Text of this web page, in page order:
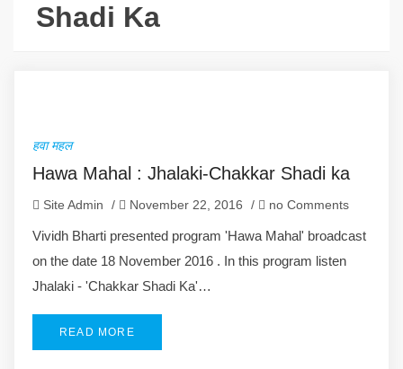
Shadi Ka
हवा महल
Hawa Mahal : Jhalaki-Chakkar Shadi ka
Site Admin / November 22, 2016 / no Comments
Vividh Bharti presented program 'Hawa Mahal' broadcast
on the date 18 November 2016 . In this program listen
Jhalaki - 'Chakkar Shadi Ka'…
READ MORE